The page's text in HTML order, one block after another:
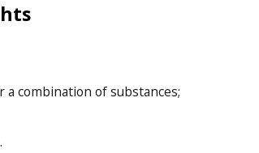
combination of substances;